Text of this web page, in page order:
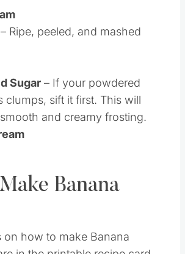
– Ripe, peeled, and mashed
Sugar
– If your powdered
clumps, sift it first. This will
and creamy frosting.
Banana
on how to make Banana